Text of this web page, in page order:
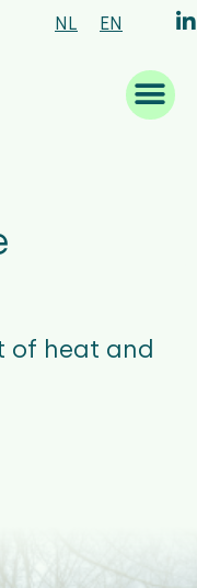
NL EN
of heat and